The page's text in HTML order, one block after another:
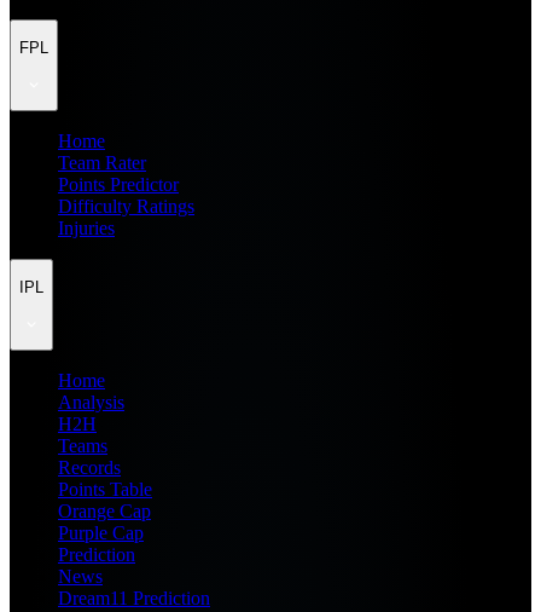
FPL
Home
Team Rater
Points Predictor
Difficulty Ratings
Injuries
IPL
Home
Analysis
H2H
Teams
Records
Points Table
Orange Cap
Purple Cap
Prediction
News
Dream11 Prediction